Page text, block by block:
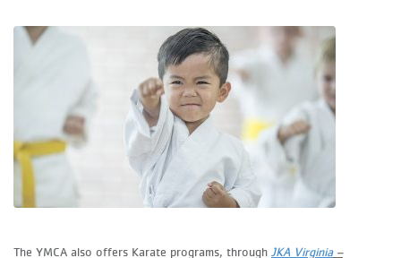
The YMCA also offers Karate programs, through JKA Virginia–